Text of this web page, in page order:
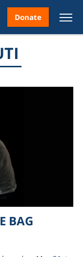
Donate
BAG